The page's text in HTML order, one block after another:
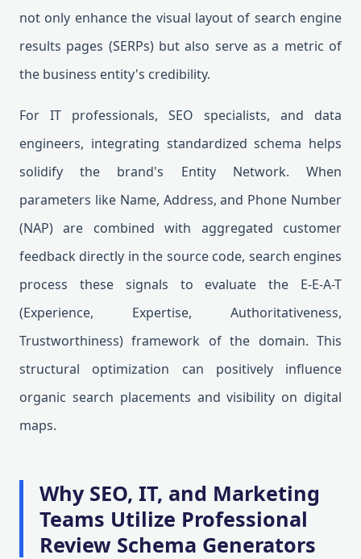
not only enhance the visual layout of search engine
results pages (SERPs) but also serve as a metric of
the business entity's credibility.
For IT professionals, SEO specialists, and data
engineers, integrating standardized schema helps
solidify the brand's Entity Network. When
parameters like Name, Address, and Phone Number
(NAP) are combined with aggregated customer
feedback directly in the source code, search engines
process these signals to evaluate the E-E-A-T
(Experience, Expertise, Authoritativeness,
Trustworthiness) framework of the domain. This
structural optimization can positively influence
organic search placements and visibility on digital
maps.
Why SEO, IT, and Marketing
Teams Utilize Professional
Review Schema Generators